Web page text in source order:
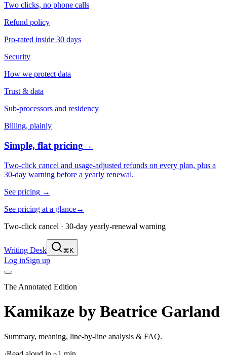
Two clicks, no phone calls
Refund policy
Pro-rated inside 30 days
Security
How we protect data
Trust & data
Sub-processors and residency
Billing, plainly
Simple, flat pricing→
Two-click cancel and usage-adjusted refunds on every plan, plus a
30-day warning before a yearly renewal.
See pricing →
See pricing at a glance→
Two-click cancel · 30-day yearly-renewal warning
Writing Desk ⌘K
Log inSign up
The Annotated Edition
Kamikaze by Beatrice Garland
Summary, meaning, line-by-line analysis & FAQ.